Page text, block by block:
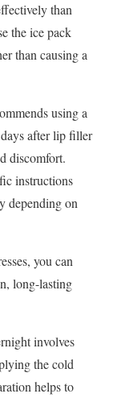
than
the ice pack
than causing a
using a
after lip filler
discomfort.
instructions
depending on
you can
long-lasting
involves
the cold
helps to